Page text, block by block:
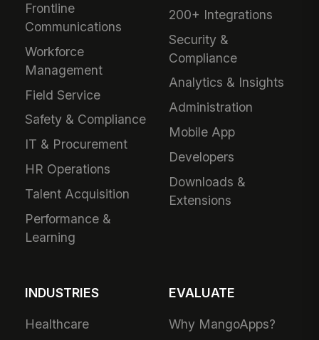
Frontline
Communications
Workforce
Management
Field Service
Safety & Compliance
IT & Procurement
HR Operations
Talent Acquisition
Performance &
Learning
200+ Integrations
Security &
Compliance
Analytics & Insights
Administration
Mobile App
Developers
Downloads &
Extensions
INDUSTRIES
Healthcare
EVALUATE
Why MangoApps?